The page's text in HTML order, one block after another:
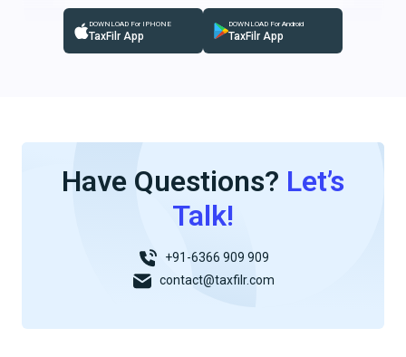
DOWNLOAD For IPHONE
TaxFilr App
DOWNLOAD For Android
TaxFilr App
Have Questions? Let’s
Talk!
+91-6366 909 909
contact@taxfilr.com